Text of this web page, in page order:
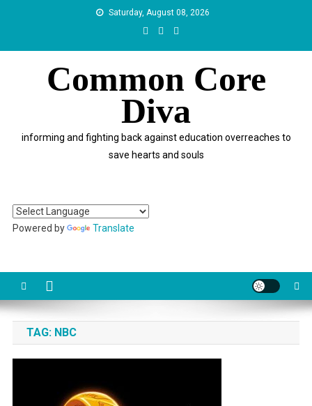
Saturday, August 08, 2026
Common Core
Diva
informing and fighting back against education overreaches to
save hearts and souls
Powered by Translate
TAG: NBC